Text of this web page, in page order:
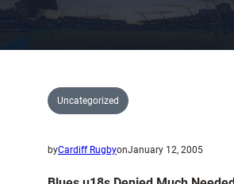
Uncategorized
byCardiff RugbyonJanuary 12, 2005